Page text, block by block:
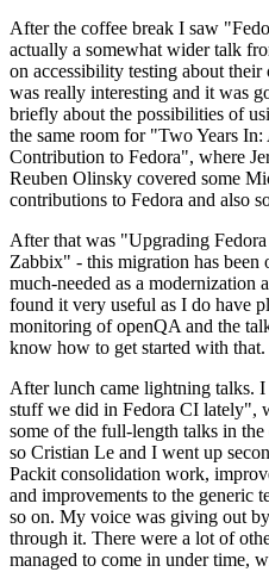
After the coffee break I saw
actually a somewhat wider talk
on accessibility testing about
was really interesting and it was
briefly about the possibilities of
the same room for "Two Years
Contribution to Fedora", where
Reuben Olinsky covered some
contributions to Fedora and also
After that was "Upgrading
Zabbix" - this migration has
much-needed as a modernization
found it very useful as I do have
monitoring of openQA and the
know how to get started with that.
After lunch came lightning talks.
stuff we did in Fedora CI lately",
some of the full-length talks in
so Cristian Le and I went up
Packit consolidation work,
and improvements to the generic
so on. My voice was giving out
through it. There were a lot of
managed to come in under time,